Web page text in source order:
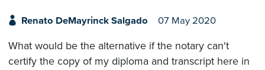
Renato DeMayrinck Salgado 07 May 2020
What would be the alternative if the notary can't
certify the copy of my diploma and transcript here in